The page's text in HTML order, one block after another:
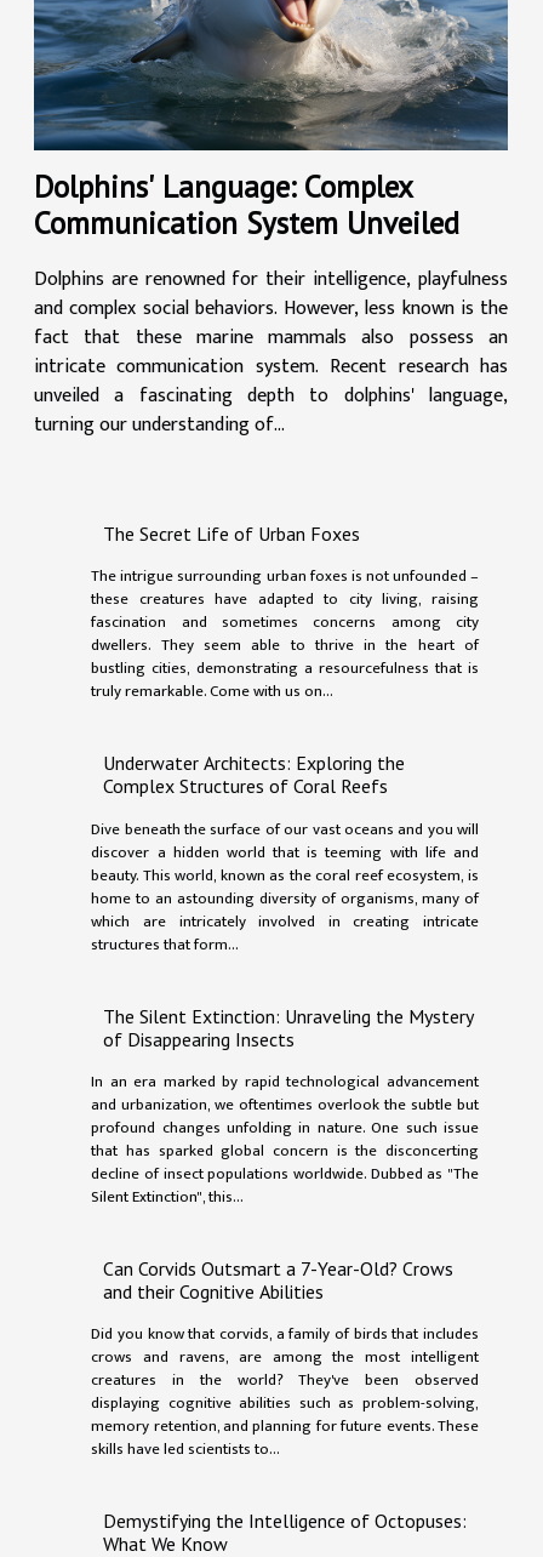
Dolphins' Language: Complex
Communication System Unveiled
Dolphins are renowned for their intelligence, playfulness
and complex social behaviors. However, less known is the
fact that these marine mammals also possess an
intricate communication system. Recent research has
unveiled a fascinating depth to dolphins' language,
turning our understanding of...
The Secret Life of Urban Foxes
The intrigue surrounding urban foxes is not unfounded –
these creatures have adapted to city living, raising
fascination and sometimes concerns among city
dwellers. They seem able to thrive in the heart of
bustling cities, demonstrating a resourcefulness that is
truly remarkable. Come with us on...
Underwater Architects: Exploring the
Complex Structures of Coral Reefs
Dive beneath the surface of our vast oceans and you will
discover a hidden world that is teeming with life and
beauty. This world, known as the coral reef ecosystem, is
home to an astounding diversity of organisms, many of
which are intricately involved in creating intricate
structures that form...
The Silent Extinction: Unraveling the Mystery
of Disappearing Insects
In an era marked by rapid technological advancement
and urbanization, we oftentimes overlook the subtle but
profound changes unfolding in nature. One such issue
that has sparked global concern is the disconcerting
decline of insect populations worldwide. Dubbed as "The
Silent Extinction", this...
Can Corvids Outsmart a 7-Year-Old? Crows
and their Cognitive Abilities
Did you know that corvids, a family of birds that includes
crows and ravens, are among the most intelligent
creatures in the world? They've been observed
displaying cognitive abilities such as problem-solving,
memory retention, and planning for future events. These
skills have led scientists to...
Demystifying the Intelligence of Octopuses:
What We Know